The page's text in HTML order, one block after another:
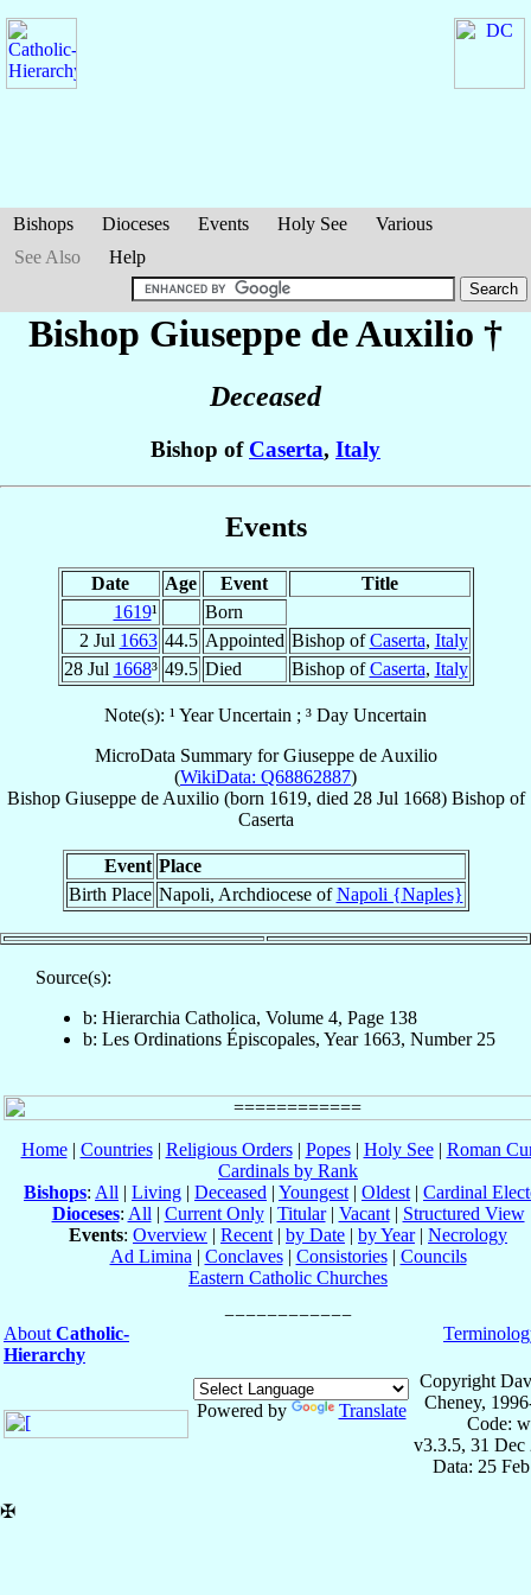
Bishops Dioceses Events Holy See
Various
See Also
Help
Bishop Giuseppe de Auxilio †
Deceased
Bishop of Caserta, Italy
Events
Date Age Event
Title
1619¹
Born
2 Jul 1663 44.5 Appointed Bishop ofCaserta, Italy
28 Jul 1668³ 49.5 Died Bishop ofCaserta, Italy
Note(s): ¹ Year Uncertain ; ³ Day Uncertain
MicroData Summary forGiuseppe de Auxilio
(WikiData: Q68862887)
Bishop Giuseppe de Auxilio(born 1619, died 28 Jul 1668) Bishopof
Caserta
Event Place
Birth Place Napoli, Archdiocese ofNapoli {Naples}
Source(s):
b: Hierarchia Catholica, Volume 4, Page 138
b: Les Ordinations Épiscopales, Year 1663, Number 25
Home| Countries| Religious Orders| Popes| Holy See| Roman
Cardinals by Rank
Bishops: All | Living | Deceased | Youngest | Oldest | Cardinal
Dioceses: All | Current Only| Titular| Vacant| Structured View
Events: Overview | Recent | by Date | by Year| Necrology
Ad Limina | Conclaves| Consistories| Councils
Eastern Catholic Churches
About Catholic-
Hierarchy
Powered by Translate
Copyright
Cheney,
Code:
v3.3.5, 31 Dec
Data: 25
✠